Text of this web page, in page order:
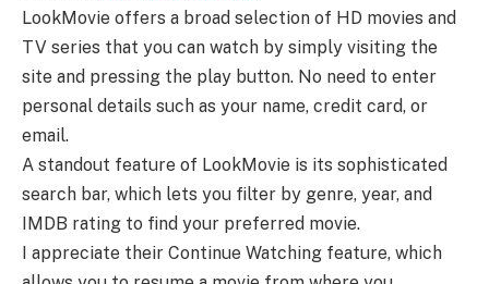
LookMovie offers a broad selection of HD movies and
TV series that you can watch by simply visiting the
site and pressing the play button. No need to enter
personal details such as your name, credit card, or
email.
A standout feature of LookMovie is its sophisticated
search bar, which lets you filter by genre, year, and
IMDB rating to find your preferred movie.
I appreciate their Continue Watching feature, which